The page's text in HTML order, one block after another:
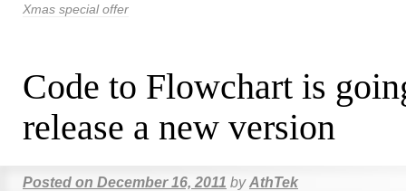
Xmas special offer
Code to Flowchart is
release a new version
Posted on December 16, 2011 by AthTek